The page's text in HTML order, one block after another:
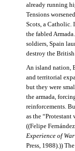
already running
Tensions
Scots, a Catholic.
the fabled
soldiers, Spain
destroy the
An island nation,
and territorial
but they were
the armada,
reinforcements.
as the
((Felipe
Experience of
Press, 1988).))